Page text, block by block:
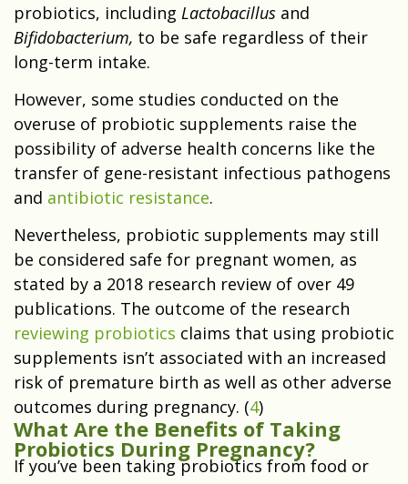
probiotics, including Lactobacillus and
Bifidobacterium, to be safe regardless of their
long-term intake.
However, some studies conducted on the
overuse of probiotic supplements raise the
possibility of adverse health concerns like the
transfer of gene-resistant infectious pathogens
and antibiotic resistance.
Nevertheless, probiotic supplements may still
be considered safe for pregnant women, as
stated by a 2018 research review of over 49
publications. The outcome of the research
reviewing probiotics claims that using probiotic
supplements isn’t associated with an increased
risk of premature birth as well as other adverse
outcomes during pregnancy. (4)
What Are the Benefits of Taking
Probiotics During Pregnancy?
If you’ve been taking probiotics from food or